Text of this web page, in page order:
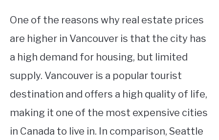
One of the reasons why real estate prices
are higher in Vancouver is that the city has
a high demand for housing, but limited
supply. Vancouver is a popular tourist
destination and offers a high quality of life,
making it one of the most expensive cities
in Canada to live in. In comparison, Seattle